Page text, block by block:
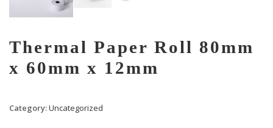
Thermal Paper Roll 80mm
x 60mm x 12mm
Category:Uncategorized